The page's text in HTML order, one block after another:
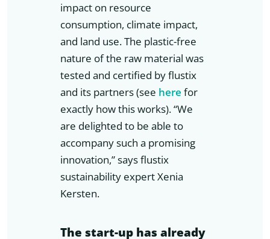
impact on resource
consumption, climate impact,
and land use. The plastic-free
nature of the raw material was
tested and certified by flustix
and its partners (see here for
exactly how this works). “We
are delighted to be able to
accompany such a promising
innovation,” says flustix
sustainability expert Xenia
Kersten.
The start-up has already